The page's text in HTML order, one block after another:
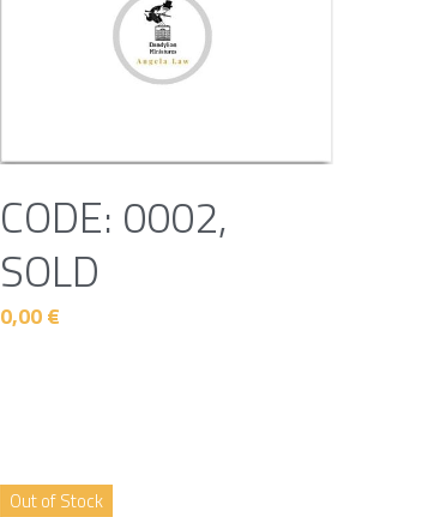
CODE: 0002,
SOLD
0,00 €
Out of Stock